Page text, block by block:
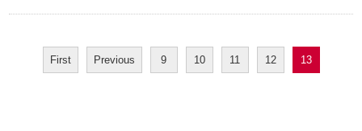
First Previous 9 10 11 12 13